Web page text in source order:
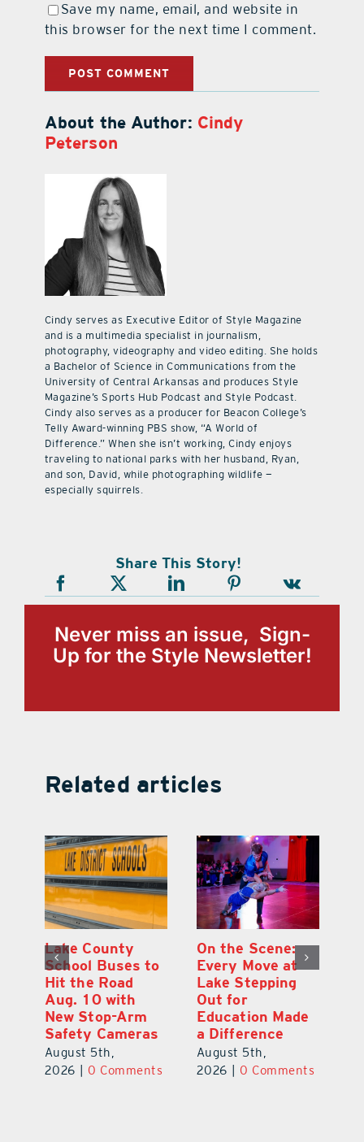
Save my name, email, and website in
this browser for the next time I comment.
About the Author: Cindy
Peterson
Cindy serves as Executive Editor of Style Magazine
and is a multimedia specialist in journalism,
photography, videography and video editing. She holds
a Bachelor of Science in Communications from the
University of Central Arkansas and produces Style
Magazine’s Sports Hub Podcast and Style Podcast.
Cindy also serves as a producer for Beacon College’s
Telly Award-winning PBS show, “A World of
Difference.” When she isn’t working, Cindy enjoys
traveling to national parks with her husband, Ryan,
and son, David, while photographing wildlife —
especially squirrels.
Share This Story!
Never miss an issue, Sign-
Up for the Style Newsletter!
Related articles
Lake County
School Buses to
Hit the Road
Aug. 10 with
New Stop-Arm
Safety Cameras
August 5th,
2026
0 Comments
On the Scene:
Every Move at
Lake Stepping
Out for
Education Made
a Difference
August 5th,
2026
0 Comments